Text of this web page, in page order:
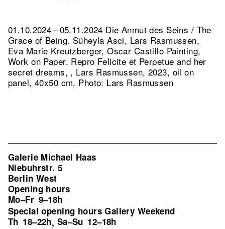
01.10.2024 – 05.11.2024 Die Anmut des Seins / The
Grace of Being. Süheyla Asci, Lars Rasmussen,
Eva Marie Kreutzberger, Oscar Castillo Painting,
Work on Paper. Repro Felicite et Perpetue and her
secret dreams, , Lars Rasmussen, 2023, oil on
panel, 40x50 cm, Photo: Lars Rasmussen
Galerie Michael Haas
Niebuhrstr. 5
Berlin West
Opening hours
Mo–Fr 9–18h
Special opening hours Gallery Weekend
Th 18–22h, Sa–Su 12–18h